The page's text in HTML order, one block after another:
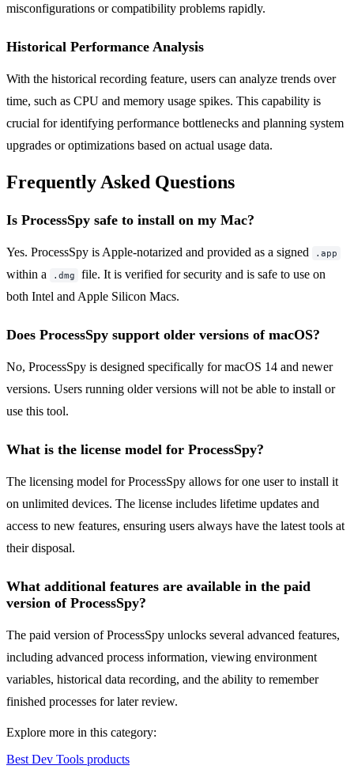
misconfigurations or compatibility problems rapidly.
Historical Performance Analysis
With the historical recording feature, users can analyze trends over
time, such as CPU and memory usage spikes. This capability is
crucial for identifying performance bottlenecks and planning system
upgrades or optimizations based on actual usage data.
Frequently Asked Questions
Is ProcessSpy safe to install on my Mac?
Yes. ProcessSpy is Apple-notarized and provided as a signed .app
within a .dmg
file. It is verified for security and is safe to use on
both Intel and Apple Silicon Macs.
Does ProcessSpy support older versions of macOS?
No, ProcessSpy is designed specifically for macOS 14 and newer
versions. Users running older versions will not be able to install or
use this tool.
What is the license model for ProcessSpy?
The licensing model for ProcessSpy allows for one user to install it
on unlimited devices. The license includes lifetime updates and
access to new features, ensuring users always have the latest tools at
their disposal.
What additional features are available in the paid
version of ProcessSpy?
The paid version of ProcessSpy unlocks several advanced features,
including advanced process information, viewing environment
variables, historical data recording, and the ability to remember
finished processes for later review.
Explore more in this category:
Best Dev Tools products